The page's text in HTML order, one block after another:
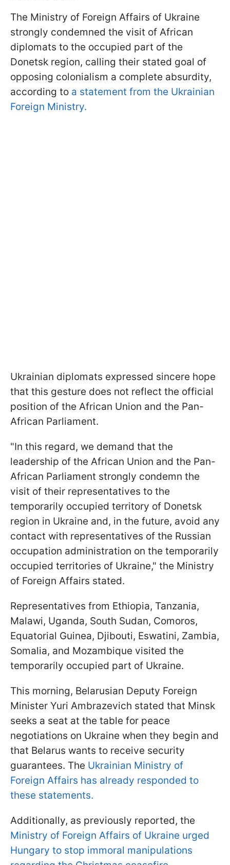
The Ministry of Foreign Affairs of Ukraine
strongly condemned the visit of African
diplomats to the occupied part of the
Donetsk region, calling their stated goal of
opposing colonialism a complete absurdity,
according to a statement from the Ukrainian
Foreign Ministry.
Ukrainian diplomats expressed sincere hope
that this gesture does not reflect the official
position of the African Union and the Pan-
African Parliament.
"In this regard, we demand that the
leadership of the African Union and the Pan-
African Parliament strongly condemn the
visit of their representatives to the
temporarily occupied territory of Donetsk
region in Ukraine and, in the future, avoid any
contact with representatives of the Russian
occupation administration on the temporarily
occupied territories of Ukraine," the Ministry
of Foreign Affairs stated.
Representatives from Ethiopia, Tanzania,
Malawi, Uganda, South Sudan, Comoros,
Equatorial Guinea, Djibouti, Eswatini, Zambia,
Somalia, and Mozambique visited the
temporarily occupied part of Ukraine.
This morning, Belarusian Deputy Foreign
Minister Yuri Ambrazevich stated that Minsk
seeks a seat at the table for peace
negotiations on Ukraine when they begin and
that Belarus wants to receive security
guarantees. The Ukrainian Ministry of
Foreign Affairs has already responded to
these statements.
Additionally, as previously reported, the
Ministry of Foreign Affairs of Ukraine urged
Hungary to stop immoral manipulations